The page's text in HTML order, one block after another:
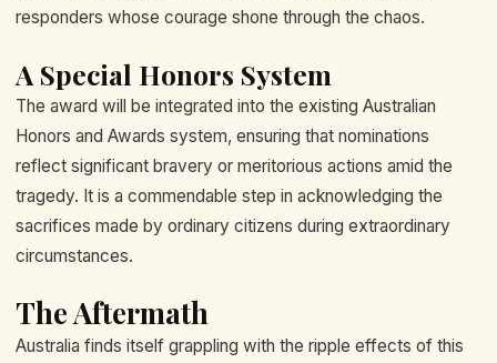
responders whose courage shone through the chaos.
A Special Honors System
The award will be integrated into the existing Australian
Honors and Awards system, ensuring that nominations
reflect significant bravery or meritorious actions amid the
tragedy. It is a commendable step in acknowledging the
sacrifices made by ordinary citizens during extraordinary
circumstances.
The Aftermath
Australia finds itself grappling with the ripple effects of this